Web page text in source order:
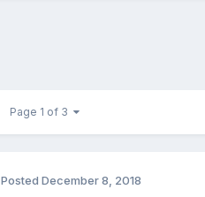
Page 1 of 3
Posted December 8, 2018